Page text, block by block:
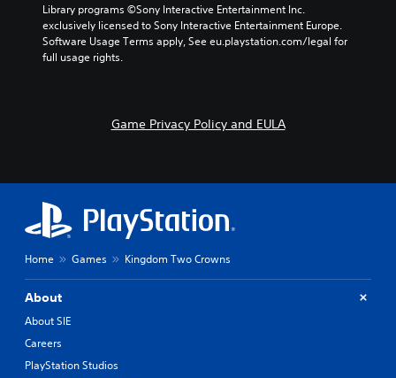
Library programs ©Sony Interactive Entertainment Inc.
exclusively licensed to Sony Interactive Entertainment Europe.
Software Usage Terms apply, See eu.playstation.com/legal for
full usage rights.
Game Privacy Policy and EULA
Home Games Kingdom Two Crowns
About
About SIE
Careers
PlayStation Studios